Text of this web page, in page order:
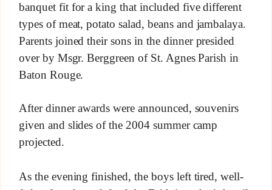
banquet fit for a king that included five different
types of meat, potato salad, beans and jambalaya.
Parents joined their sons in the dinner presided
over by Msgr. Berggreen of St. Agnes Parish in
Baton Rouge.
After dinner awards were announced, souvenirs
given and slides of the 2004 summer camp
projected.
As the evening finished, the boys left tired, well-